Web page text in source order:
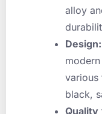
alloy
Design:
various
black,
Quality